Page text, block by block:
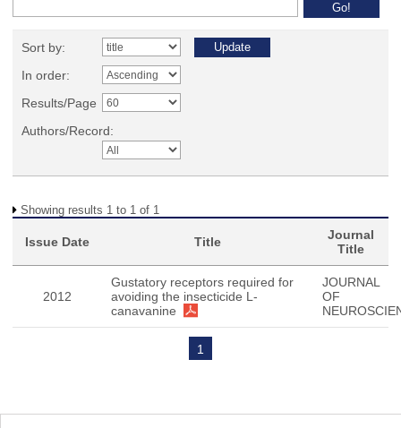
Sort by:
In order:
Results/Page
Authors/Record:
Showing results 1 to 1 of 1
Issue Date Title
Journal
Title
2012
Gustatory receptors required for
avoiding the insecticide L-
canavanine
JOURNAL
OF
1